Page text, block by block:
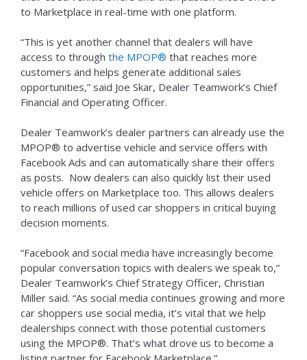
to Marketplace in real-time with one platform.
“This is yet another channel that dealers will have
access to through the MPOP® that reaches more
customers and helps generate additional sales
opportunities,” said Joe Skar, Dealer Teamwork’s Chief
Financial and Operating Officer.
Dealer Teamwork’s dealer partners can already use the
MPOP® to advertise vehicle and service offers with
Facebook Ads and can automatically share their offers
as posts. Now dealers can also quickly list their used
vehicle offers on Marketplace too. This allows dealers
to reach millions of used car shoppers in critical buying
decision moments.
“Facebook and social media have increasingly become
popular conversation topics with dealers we speak to,”
Dealer Teamwork’s Chief Strategy Officer, Christian
Miller said. “As social media continues growing and more
car shoppers use social media, it’s vital that we help
dealerships connect with those potential customers
using the MPOP®. That’s what drove us to become a